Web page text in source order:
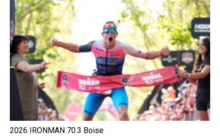
2026 IRONMAN 70.3 Boise